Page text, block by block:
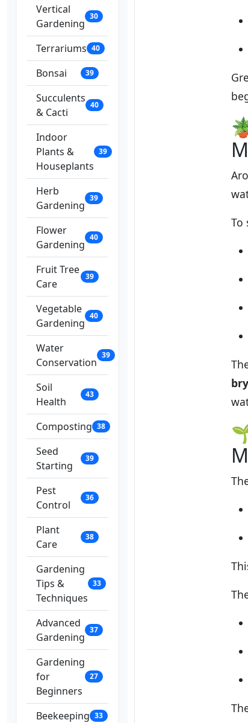
Vertical
Gardening
30
Terrariums 40
Bonsai 39
Succulents
& Cacti
40
Indoor
Plants &
Houseplants
39
Herb
Gardening
39
Flower
Gardening
40
Fruit Tree
Care
39
Vegetable
Gardening
40
Water
Conservation
39
Soil
Health
43
Composting 38
Seed
Starting
39
Pest
Control
36
Plant
Care
38
Gardening
Tips &
Techniques
33
Advanced
Gardening
37
Gardening
for
Beginners
27
Beekeeping 33
To